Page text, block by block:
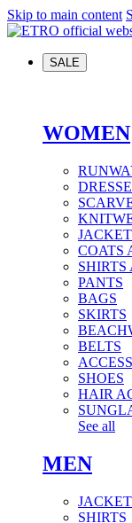
Skip to main content
SALE
WOMEN
COATS
SHIRTS
PANTS
BAGS
SKIRTS
BELTS
SHOES
HAIR
See all
MEN
SHIRTS